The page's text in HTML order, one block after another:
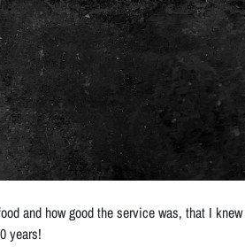
and how good the service was, that I
years!